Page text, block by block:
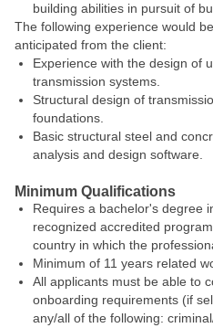
building abilities in pursuit of
The following experience would
anticipated from the client:
Experience with the design of
transmission systems.
Structural design of
foundations.
Basic structural steel and
analysis and design software.
Minimum Qualifications
Requires a bachelor's degree
recognized accredited
country in which the
Minimum of 11 years related
All applicants must be able to
onboarding requirements (if
any/all of the following: